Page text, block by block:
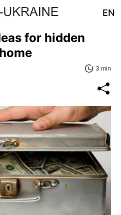
EN
for hidden
3 min